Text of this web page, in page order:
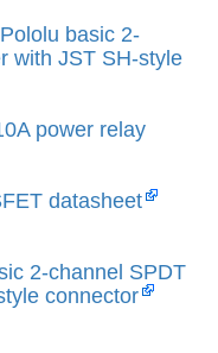
basic 2-
with JST SH-style
power relay
datasheet
2-channel SPDT
connector